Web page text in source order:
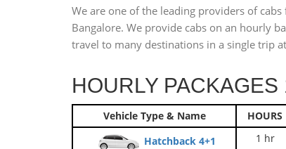
We are one of the leading providers of
Bangalore. We provide cabs on an hourly
travel to many destinations in a single trip
HOURLY PACKAGES
Vehicle Type & Name HOURS
Hatchback 4+1
1 hr